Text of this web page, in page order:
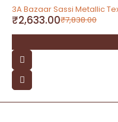
-66%
3A Bazaar Sassi Metallic
₹7,838.00
₹2,633.00